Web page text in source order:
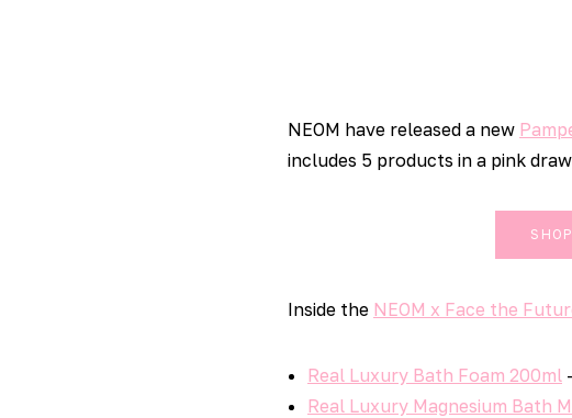
NEOM have released a new
includes 5 products in a pink
Inside the NEOM x Face the
Real Luxury Bath Foam 200ml
Real Luxury Magnesium Bath